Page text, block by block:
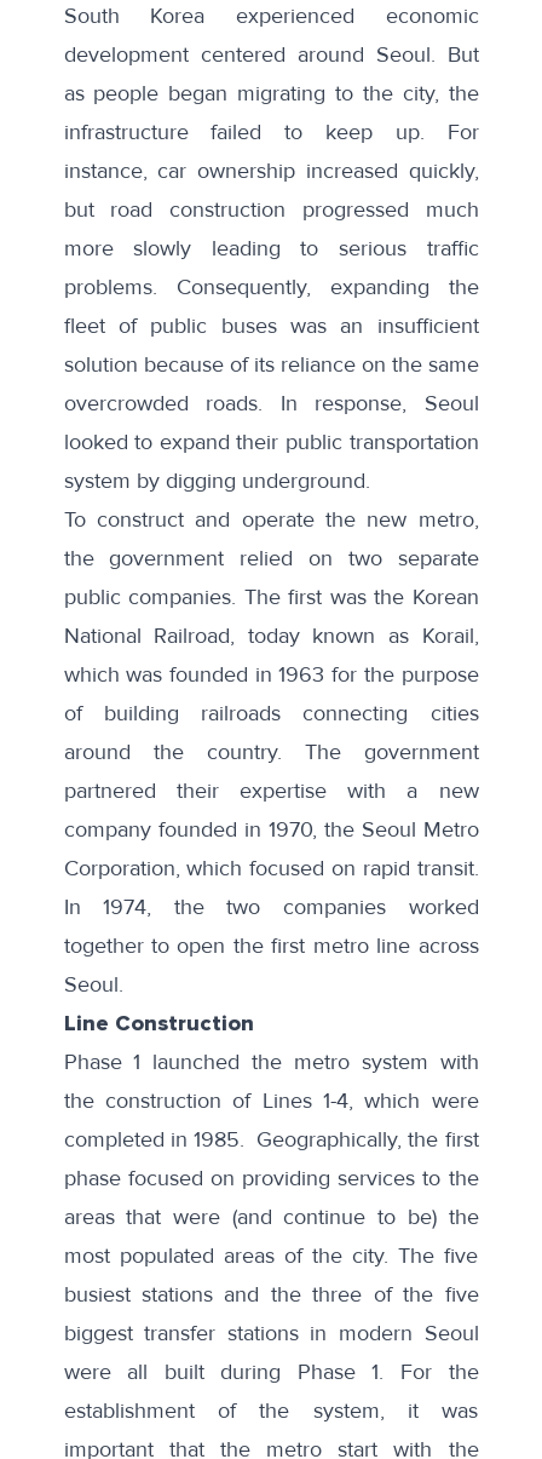
South Korea experienced economic
development centered around Seoul. But
as people began migrating to the city, the
infrastructure failed to keep up. For
instance, car ownership increased quickly,
but road construction progressed much
moreslowly leading to serious traffic
problems. Consequently, expanding the
fleet of public buses was an insufficient
solution because of its reliance on the same
overcrowded roads. In response, Seoul
looked to expand their public transportation
system by digging underground.
To construct and operate the new metro,
the government relied on two separate
public companies. The first was the Korean
National Railroad, today known as Korail,
which was founded in 1963 for the purpose
of building railroads connecting cities
around the country. The government
partnered their expertise with a new
company founded in 1970, the Seoul Metro
Corporation, which focused on rapid transit.
In 1974, the two companies worked
together to open the first metro line across
Seoul.
Line Construction
Phase 1 launched the metro system with
the construction of Lines 1-4, which were
completed in 1985. Geographically, the first
phase focused on providing services to the
areas that were (and continue to be) the
most populated areas of the city. The five
busiest stationsand the three of the five
biggest transfer stationsin modern Seoul
were all built during Phase 1. For the
establishment of the system, it was
important that the metro start with the